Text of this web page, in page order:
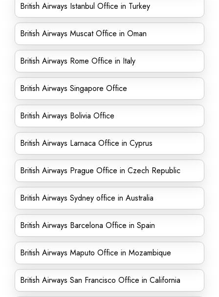
British Airways Istanbul Office in Turkey
British Airways Muscat Office in Oman
British Airways Rome Office in Italy
British Airways Singapore Office
British Airways Bolivia Office
British Airways Larnaca Office in Cyprus
British Airways Prague Office in Czech Republic
British Airways Sydney office in Australia
British Airways Barcelona Office in Spain
British Airways Maputo Office in Mozambique
British Airways San Francisco Office in California